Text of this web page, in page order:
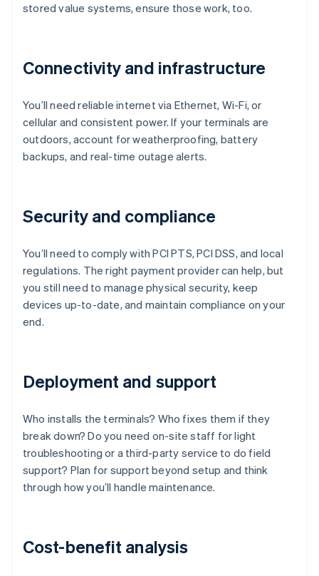
stored value systems, ensure those work, too.
Connectivity and infrastructure
You’ll need reliable internet via Ethernet, Wi-Fi, or
cellular and consistent power. If your terminals are
outdoors, account for weatherproofing, battery
backups, and real-time outage alerts.
Security and compliance
You’ll need to comply with PCI PTS, PCI DSS, and local
regulations. The right payment provider can help, but
you still need to manage physical security, keep
devices up-to-date, and maintain compliance on your
end.
Deployment and support
Who installs the terminals? Who fixes them if they
break down? Do you need on-site staff for light
troubleshooting or a third-party service to do field
support? Plan for support beyond setup and think
through how you’ll handle maintenance.
Cost-benefit analysis